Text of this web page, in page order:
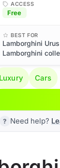
ACCESS
Free
BEST FOR
Lamborghini
Lamborghini
Luxury Cars
Need help?